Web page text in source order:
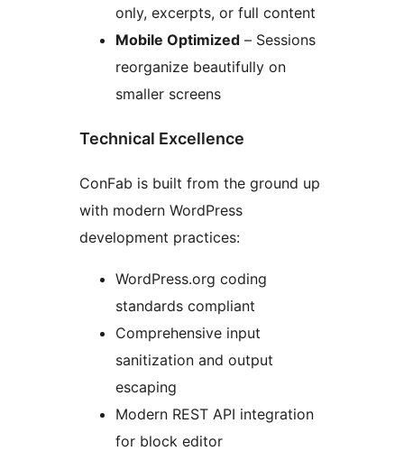
only, excerpts, or full content
Mobile Optimized – Sessions
reorganize beautifully on
smaller screens
Technical Excellence
ConFab is built from the ground up
with modern WordPress
development practices:
WordPress.org coding
standards compliant
Comprehensive input
sanitization and output
escaping
Modern REST API integration
for block editor